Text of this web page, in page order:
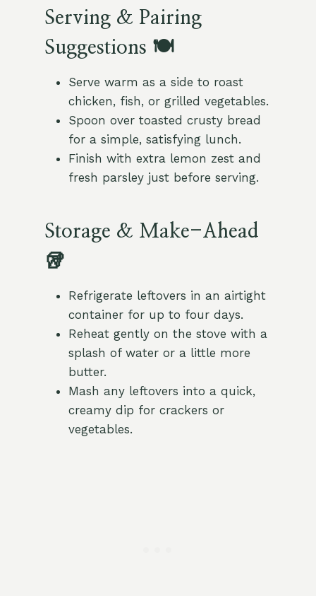
Serving & Pairing
Suggestions 🍽️
Serve warm as a side to roast
chicken, fish, or grilled vegetables.
Spoon over toasted crusty bread
for a simple, satisfying lunch.
Finish with extra lemon zest and
fresh parsley just before serving.
Storage & Make-Ahead
🥡
Refrigerate leftovers in an airtight
container for up to four days.
Reheat gently on the stove with a
splash of water or a little more
butter.
Mash any leftovers into a quick,
creamy dip for crackers or
vegetables.